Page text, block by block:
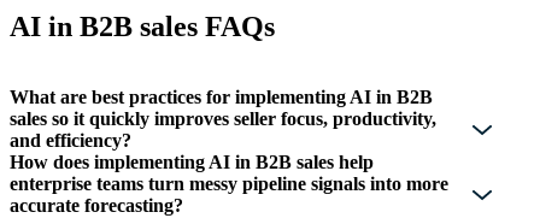
AI in B2B sales FAQs
What are best practices for implementing AI in B2B
sales so it quickly improves seller focus, productivity,
and efficiency?
How does implementing AI in B2B sales help
enterprise teams turn messy pipeline signals into more
accurate forecasting?